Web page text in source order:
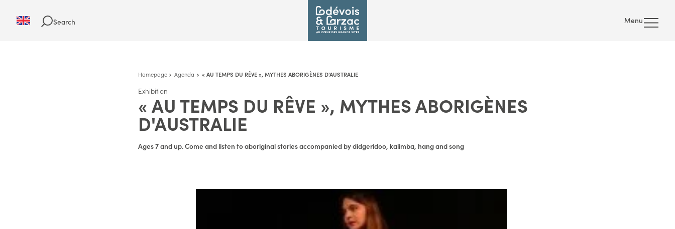
Search Menu
Homepage Agenda « AU TEMPS DU RÊVE », MYTHES ABORIGÈNES D'AUSTRALIE
Exhibition
« AU TEMPS DU RÊVE », MYTHES ABORIGÈNES
D'AUSTRALIE
Ages 7 and up. Come and listen to aboriginal stories accompanied by didgeridoo, kalimba, hang and song